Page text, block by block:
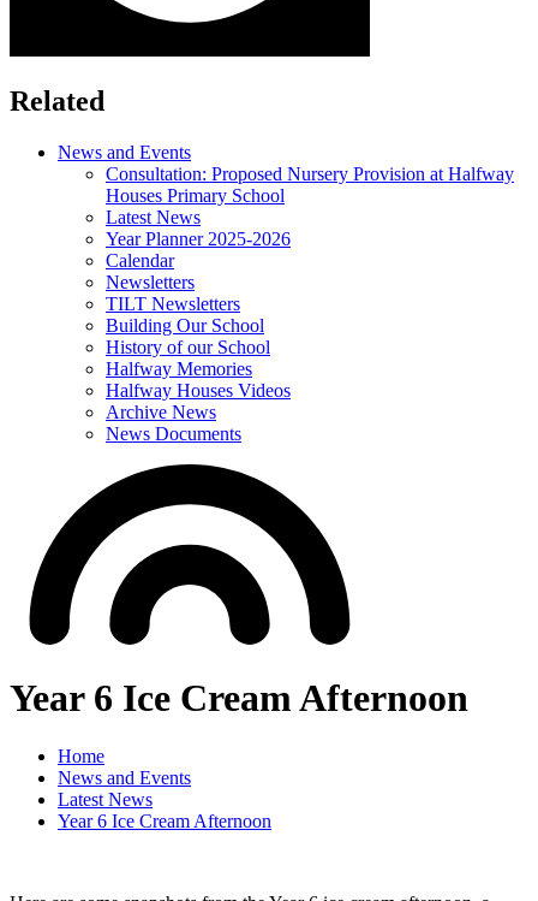
Related
News and Events
Consultation: Proposed Nursery Provision at Halfway
Houses Primary School
Latest News
Year Planner 2025-2026
Calendar
Newsletters
TILT Newsletters
Building Our School
History of our School
Halfway Memories
Halfway Houses Videos
Archive News
News Documents
Year 6 Ice Cream Afternoon
Home
News and Events
Latest News
Year 6 Ice Cream Afternoon